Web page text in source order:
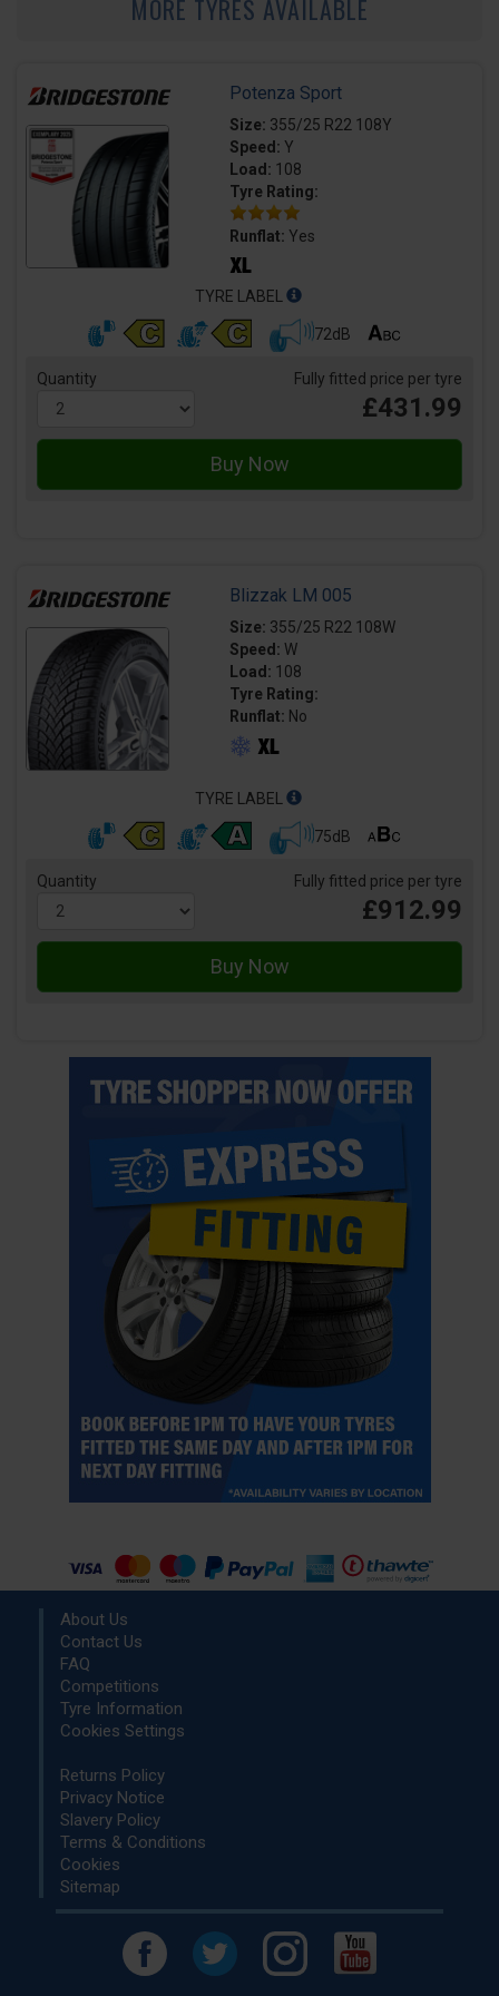
MORE TYRES AVAILABLE
Potenza Sport
Size: 355/25 R22 108Y
Speed: Y
Load: 108
Tyre Rating:
Runflat: Yes
TYRE LABEL
72dB
Quantity Fully fitted price per tyre
£431.99
Blizzak LM 005
Size: 355/25 R22 108W
Speed: W
Load: 108
Tyre Rating:
Runflat: No
TYRE LABEL
75dB
Quantity Fully fitted price per tyre
£912.99
About Us
Contact Us
FAQ
Competitions
Tyre Information
Cookies Settings
Returns Policy
Privacy Notice
Slavery Policy
Terms & Conditions
Cookies
Sitemap